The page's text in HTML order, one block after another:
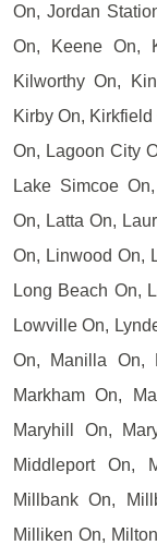
On, Jordan
On, Keene On,
Kilworthy On,
Kirby On,
On, Lagoon City
Lake Simcoe
On, Latta On,
On, Linwood On,
Long Beach On,
Lowville On,
On, Manilla On,
Markham On,
Maryhill On,
Middleport On,
Millbank On,
Milliken On,